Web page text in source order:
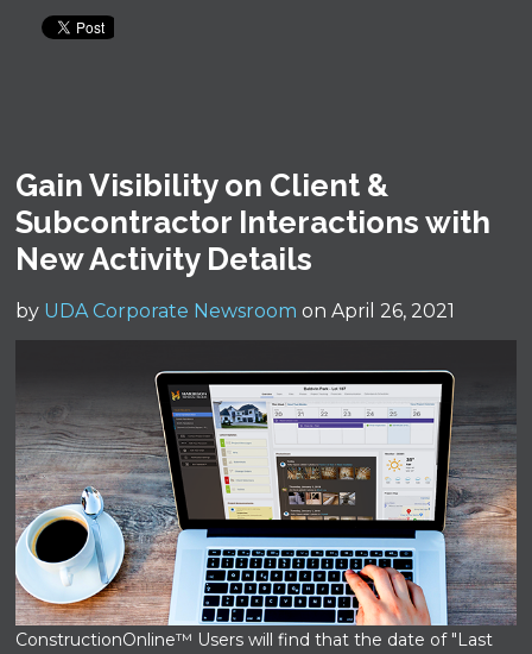
Gain Visibility on Client &
Subcontractor Interactions with
New Activity Details
by UDA Corporate Newsroom on April 26, 2021
ConstructionOnline™ Users will find that the date of "Last